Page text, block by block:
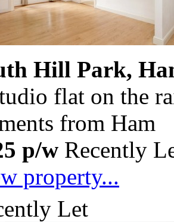
Hill Park,
flat on the
from Ham
p/w Recently
property...
Let